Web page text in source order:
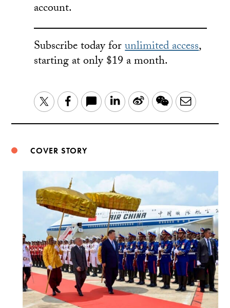
account.
Subscribe today forunlimited access,
starting at only $19 a month.
TwitterFacebook LinkedIn
Sina WeChatEmail
COVER STORY